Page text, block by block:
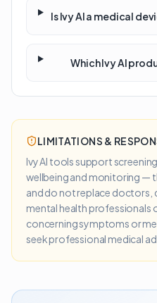
Is Ivy AI a medical
Which Ivy AI
LIMITATIONS &
Ivy AI tools support
wellbeing and monitoring —
and do not replace doctors,
mental health professionals
concerning symptoms or
seek professional medical